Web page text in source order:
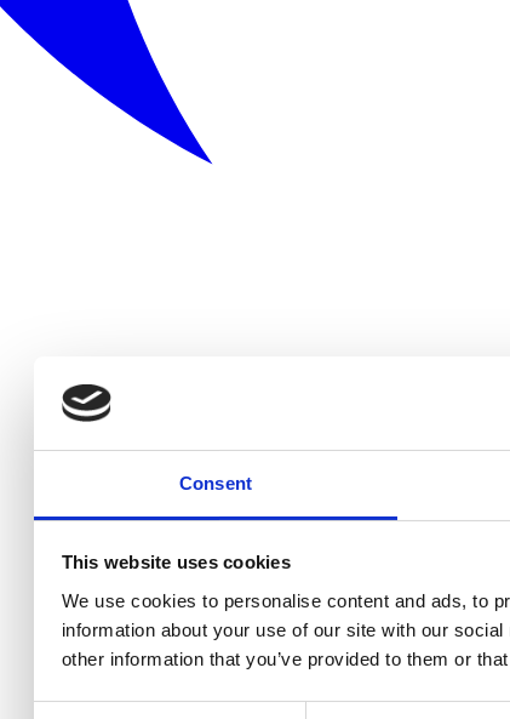
Consent
This website uses cookies
We use cookies to personalise content and ads, to
information about your use of our site with our
other information that you’ve provided to them or